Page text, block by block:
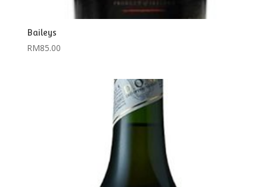
Baileys
RM85.00